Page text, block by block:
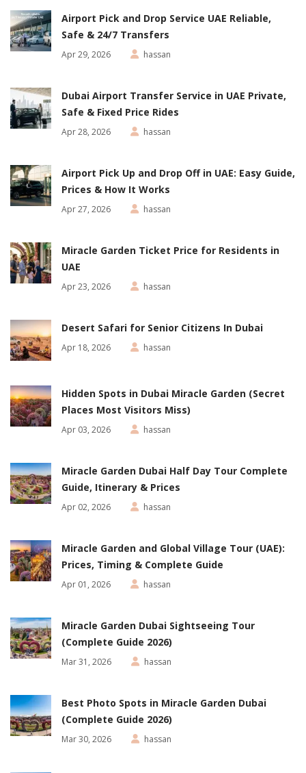
Airport Pick and Drop Service UAE Reliable,
Safe & 24/7 Transfers
Apr 29, 2026 hassan
Dubai Airport Transfer Service in UAE Private,
Safe & Fixed Price Rides
Apr 28, 2026 hassan
Airport Pick Up and Drop Off in UAE: Easy Guide,
Prices & How It Works
Apr 27, 2026 hassan
Miracle Garden Ticket Price for Residents in
UAE
Apr 23, 2026 hassan
Desert Safari for Senior Citizens In Dubai
Apr 18, 2026 hassan
Hidden Spots in Dubai Miracle Garden (Secret
Places Most Visitors Miss)
Apr 03, 2026 hassan
Miracle Garden Dubai Half Day Tour Complete
Guide, Itinerary & Prices
Apr 02, 2026 hassan
Miracle Garden and Global Village Tour (UAE):
Prices, Timing & Complete Guide
Apr 01, 2026 hassan
Miracle Garden Dubai Sightseeing Tour
(Complete Guide 2026)
Mar 31, 2026 hassan
Best Photo Spots in Miracle Garden Dubai
(Complete Guide 2026)
Mar 30, 2026 hassan